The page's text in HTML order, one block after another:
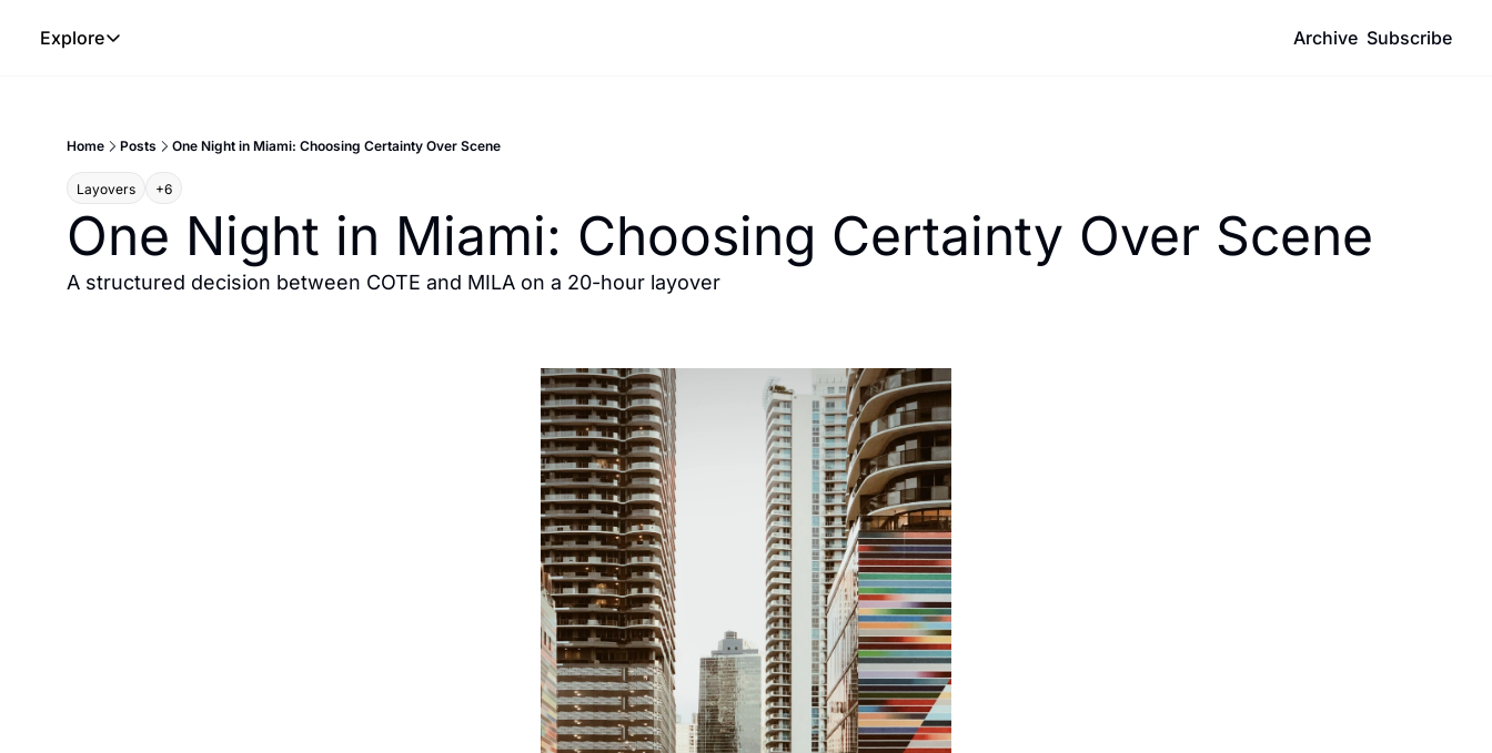
Explore
Explore
Frameworks
Hotel Programs
Expat Logistics
MGM Rewards
Archive Subscribe
Home Posts One Night in Miami: Choosing Certainty Over Scene
Layovers +6
One Night in Miami: Choosing Certainty Over Scene
A structured decision between COTE and MILA on a 20-hour layover